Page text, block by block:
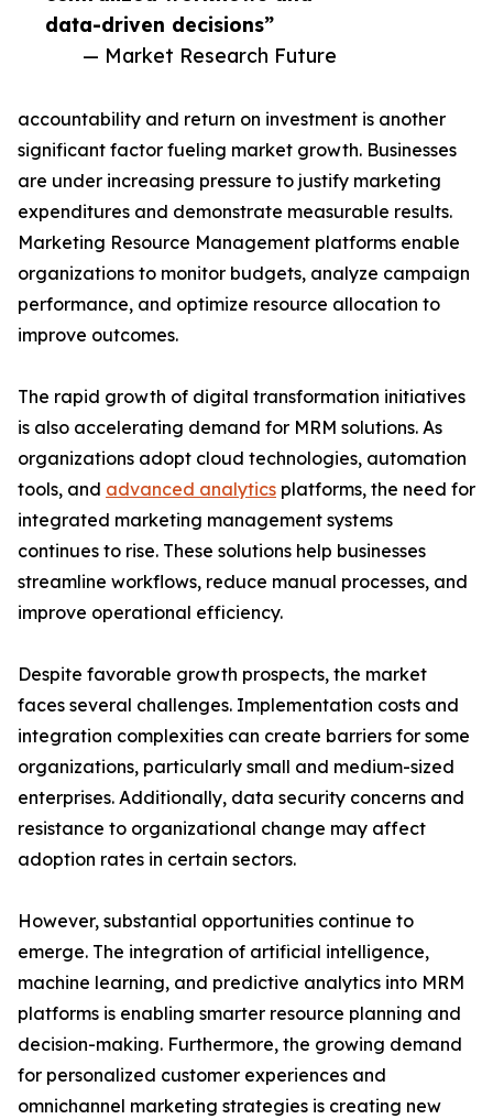
data-driven decisions”
— Market Research Future
accountability and return on investment is another
significant factor fueling market growth. Businesses
are under increasing pressure to justify marketing
expenditures and demonstrate measurable results.
Marketing Resource Management platforms enable
organizations to monitor budgets, analyze campaign
performance, and optimize resource allocation to
improve outcomes.
The rapid growth of digital transformation initiatives
is also accelerating demand for MRM solutions. As
organizations adopt cloud technologies, automation
tools, and advanced analytics platforms, the need for
integrated marketing management systems
continues to rise. These solutions help businesses
streamline workflows, reduce manual processes, and
improve operational efficiency.
Despite favorable growth prospects, the market
faces several challenges. Implementation costs and
integration complexities can create barriers for some
organizations, particularly small and medium-sized
enterprises. Additionally, data security concerns and
resistance to organizational change may affect
adoption rates in certain sectors.
However, substantial opportunities continue to
emerge. The integration of artificial intelligence,
machine learning, and predictive analytics into MRM
platforms is enabling smarter resource planning and
decision-making. Furthermore, the growing demand
for personalized customer experiences and
omnichannel marketing strategies is creating new